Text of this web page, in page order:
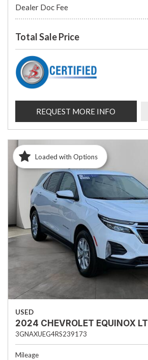
Dealer Doc Fee
Total Sale Price
REQUEST MORE INFO
Loaded with Options
USED
2024 CHEVROLET EQUINOX LT
3GNAXUEG4RS239173
Mileage